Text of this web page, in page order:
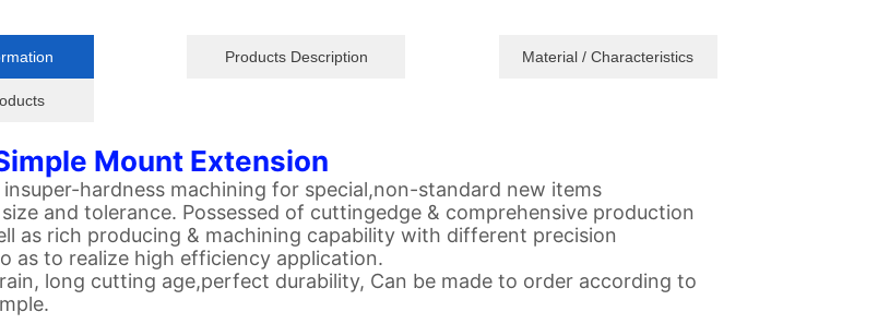
Products Description Material / Characteristics
Mount Extension
insuper-hardness machining for special,non-standard new items
and tolerance. Possessed of cuttingedge & comprehensive production
as rich producing & machining capability with different precision
as to realize high efficiency application.
long cutting age,perfect durability, Can be made to order according to